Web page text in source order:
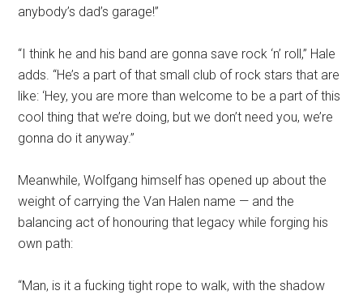
anybody’s dad’s garage!”
“I think he and his band are gonna save rock ‘n’ roll,” Hale
adds. “He’s a part of that small club of rock stars that are
like: ‘Hey, you are more than welcome to be a part of this
cool thing that we’re doing, but we don’t need you, we’re
gonna do it anyway.”
Meanwhile, Wolfgang himself has opened up about the
weight of carrying the Van Halen name — and the
balancing act of honouring that legacy while forging his
own path:
“Man, is it a fucking tight rope to walk, with the shadow